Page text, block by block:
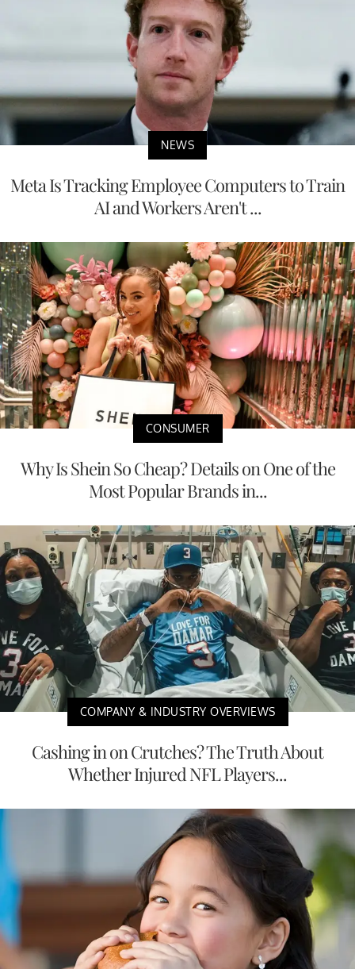
NEWS
Meta Is Tracking Employee Computers to Train
AI and Workers Aren't ...
CONSUMER
Why Is Shein So Cheap? Details on One of the
Most Popular Brands in...
COMPANY & INDUSTRY OVERVIEWS
Cashing in on Crutches? The Truth About
Whether Injured NFL Players...